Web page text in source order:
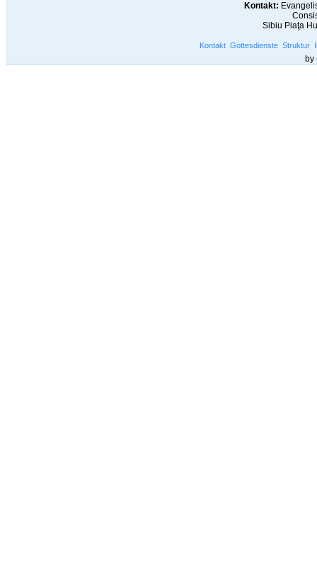
Kontakt:
Sibiu Piaţa
Kontakt Gottesdienste Struktur
by